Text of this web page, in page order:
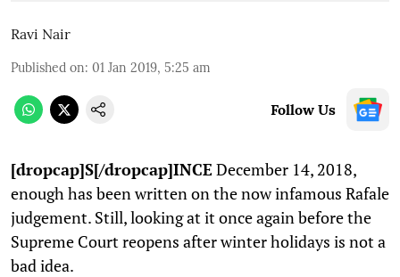
Ravi Nair
Published on: 01 Jan 2019, 5:25 am
Follow Us
[dropcap]S[/dropcap]INCE December 14, 2018,
enough has been written on the now infamous Rafale
judgement. Still, looking at it once again before the
Supreme Court reopens after winter holidays is not a
bad idea.